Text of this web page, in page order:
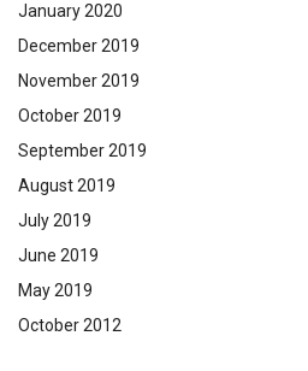
January 2020
December 2019
November 2019
October 2019
September 2019
August 2019
July 2019
June 2019
May 2019
October 2012